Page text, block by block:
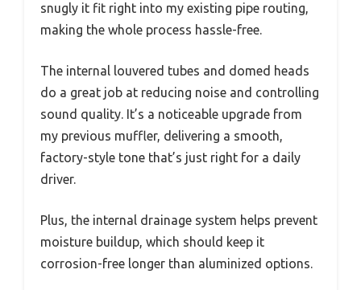
snugly it fit right into my existing pipe routing,
making the whole process hassle-free.
The internal louvered tubes and domed heads
do a great job at reducing noise and controlling
sound quality. It’s a noticeable upgrade from
my previous muffler, delivering a smooth,
factory-style tone that’s just right for a daily
driver.
Plus, the internal drainage system helps prevent
moisture buildup, which should keep it
corrosion-free longer than aluminized options.